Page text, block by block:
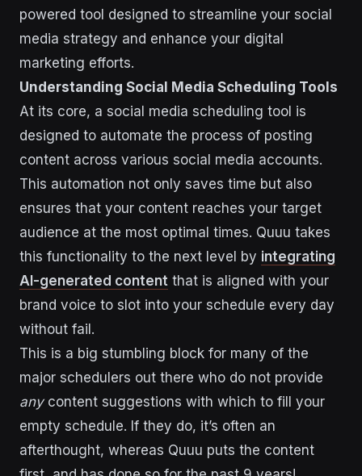
powered tool designed to streamline your social
media strategy and enhance your digital
marketing efforts.
Understanding Social Media Scheduling Tools
At its core, a social media scheduling tool is
designed to automate the process of posting
content across various social media accounts.
This automation not only saves time but also
ensures that your content reaches your target
audience at the most optimal times. Quuu takes
this functionality to the next level by integrating
AI-generated content that is aligned with your
brand voice to slot into your schedule every day
without fail.
This is a big stumbling block for many of the
major schedulers out there who do not provide
anycontent suggestions with which to fill your
empty schedule. If they do, it’s often an
afterthought, whereas Quuu puts the content